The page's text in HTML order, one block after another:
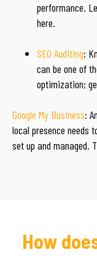
performance.
here.
SEO Auditing:
can be one of
optimization;
Google My Business:
local presence needs
set up and managed.
How